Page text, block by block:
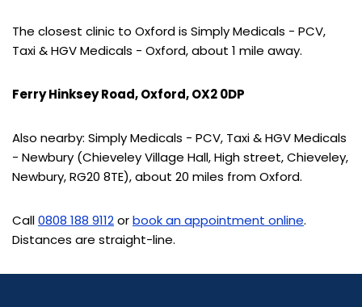
The closest clinic to Oxford is Simply Medicals - PCV,
Taxi & HGV Medicals - Oxford, about 1 mile away.
Ferry Hinksey Road, Oxford, OX2 0DP
Also nearby: Simply Medicals - PCV, Taxi & HGV Medicals
- Newbury (Chieveley Village Hall, High street, Chieveley,
Newbury, RG20 8TE), about 20 miles from Oxford.
Call0808 188 9112orbook an appointment online.
Distances are straight-line.